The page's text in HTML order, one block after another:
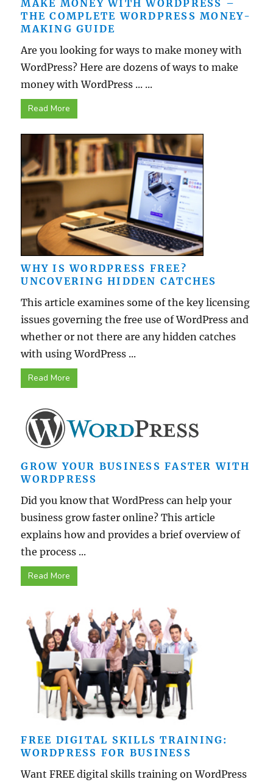
MAKE MONEY WITH WORDPRESS –
THE COMPLETE WORDPRESS MONEY-
MAKING GUIDE
Are you looking for ways to make money with
WordPress? Here are dozens of ways to make
money with WordPress ... ...
Read More
WHY IS WORDPRESS FREE?
UNCOVERING HIDDEN CATCHES
This article examines some of the key licensing
issues governing the free use of WordPress and
whether or not there are any hidden catches
with using WordPress ...
Read More
GROW YOUR BUSINESS FASTER WITH
WORDPRESS
Did you know that WordPress can help your
business grow faster online? This article
explains how and provides a brief overview of
the process ...
Read More
FREE DIGITAL SKILLS TRAINING:
WORDPRESS FOR BUSINESS
Want FREE digital skills training on WordPress